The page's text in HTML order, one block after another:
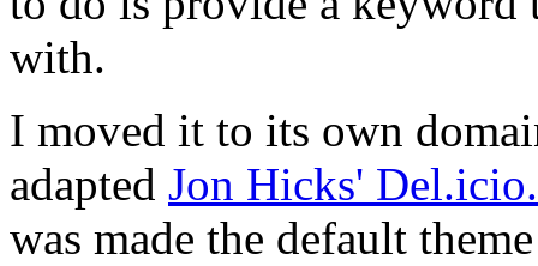
with.
I moved it to its own
adapted Jon Hicks'
was made the default